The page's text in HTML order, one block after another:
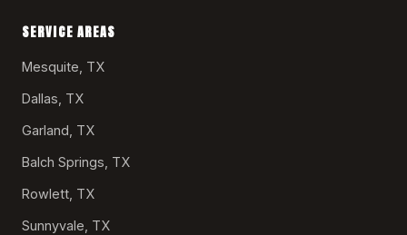
SERVICE AREAS
Mesquite, TX
Dallas, TX
Garland, TX
Balch Springs, TX
Rowlett, TX
Sunnyvale, TX